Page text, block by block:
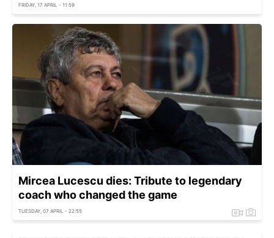
FRIDAY, 17 APRIL - 11:59
Mircea Lucescu dies: Tribute to legendary
coach who changed the game
TUESDAY, 07 APRIL - 22:55